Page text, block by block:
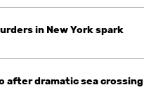
in New York spark
after dramatic sea crossing